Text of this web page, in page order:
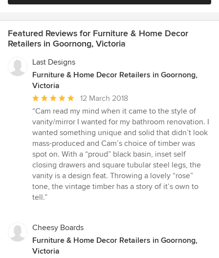
Featured Reviews for Furniture & Home Decor
Retailers in Goornong, Victoria
Last Designs
Furniture & Home Decor Retailers in Goornong,
Victoria
Average
rating:
5
out
of
5
stars
12 March 2018
“Cam read my mind when it came to the style of
vanity/mirror I wanted for my bathroom renovation. I
wanted something unique and solid that didn’t look
mass-produced and Cam’s choice of timber was
spot on. With a “proud” black basin, inset self
closing drawers and square tubular steel legs, the
vanity is a design feat. Throwing a lovely “rose”
tone, the vintage timber has a story of it’s own to
tell.”
Cheesy Boards
Furniture & Home Decor Retailers in Goornong,
Victoria